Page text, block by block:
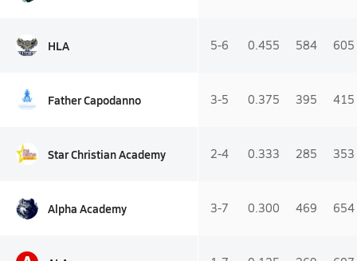
HLA 5-6 0.455 584 605
Father Capodanno 3-5 0.375 395 415
Star Christian Academy 2-4 0.333 285 353
Alpha Academy 3-7 0.300 469 654